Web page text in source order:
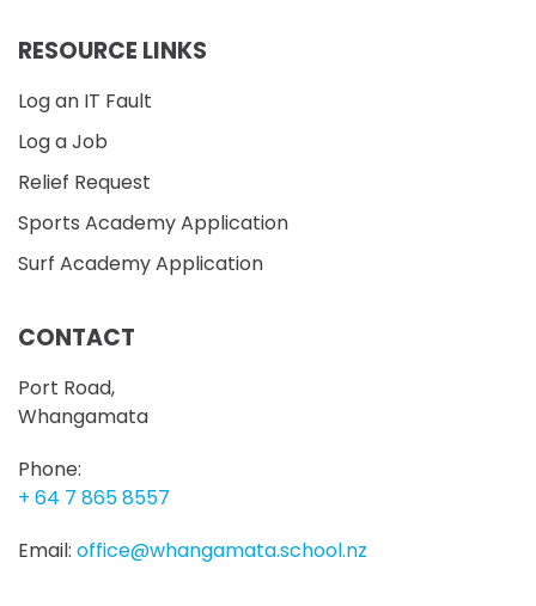
RESOURCE LINKS
Log an IT Fault
Log a Job
Relief Request
Sports Academy Application
Surf Academy Application
CONTACT
Port Road,
Whangamata
Phone:
+ 64 7 865 8557
Email: office@whangamata.school.nz